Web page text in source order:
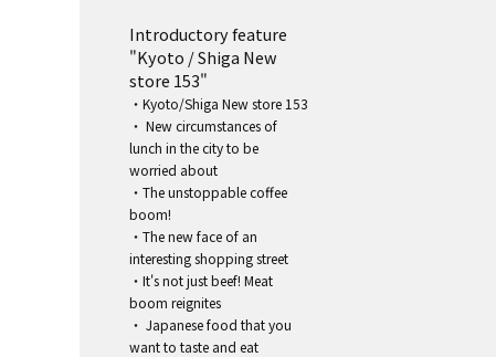
Introductory feature
"Kyoto / Shiga New
store 153"
・Kyoto/Shiga New store 153
・ New circumstances of
lunch in the city to be
worried about
・The unstoppable coffee
boom!
・The new face of an
interesting shopping street
・It's not just beef! Meat
boom reignites
・ Japanese food that you
want to taste and eat